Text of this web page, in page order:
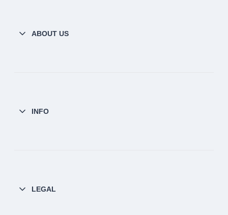
ABOUT US
INFO
LEGAL